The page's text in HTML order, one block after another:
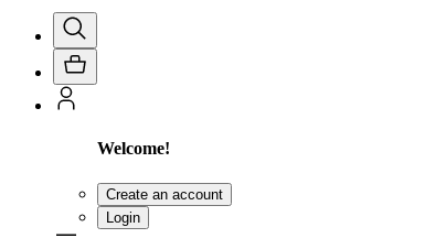
Welcome!
Create an account
Login